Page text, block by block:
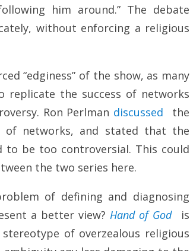
him around.” The debate
without enforcing a religious
“edginess” of the show, as many
the success of networks
Ron Perlman discussed
the
networks, and stated that the
to be too controversial. This could
the two series here.
of defining and diagnosing
a better view? Hand of God
is
of overzealous religious